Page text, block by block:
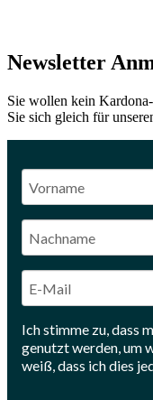
Newsletter
Sie wollen kein
Sie sich gleich für
Ich stimme zu, dass
genutzt werden, um
weiß, dass ich dies